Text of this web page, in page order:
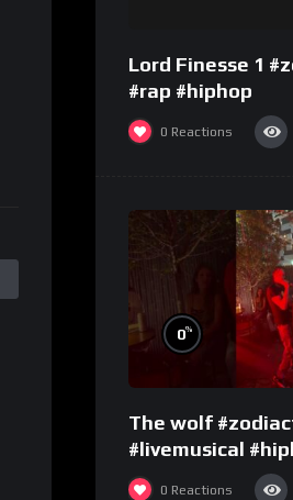
Lord Finesse 1
#rap #hiphop
0 Reactions
0%
The wolf
#livemusical
#performence
0 Reactions